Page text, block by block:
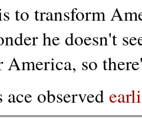
to transform
he doesn't
America, so
ace observed